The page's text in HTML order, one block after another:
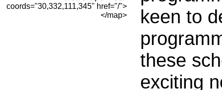
coords="30,332,111,345" href="/">
</map>
keen to
these
exciting